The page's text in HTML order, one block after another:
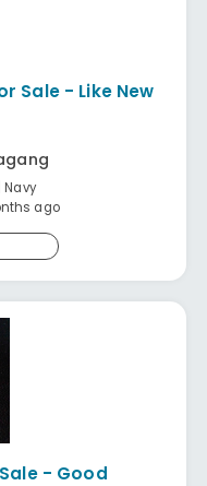
Sale - Like New
Navy
ago
- Good